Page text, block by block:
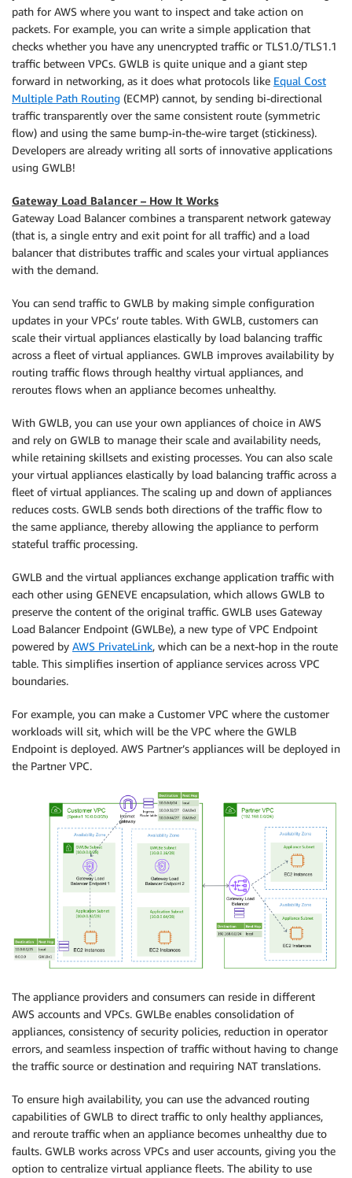
path for AWS where you want to inspect and take action on
packets. For example, you can write a simple application that
checks whether you have any unencrypted traffic or TLS1.0/TLS1.1
traffic between VPCs. GWLB is quite unique and a giant step
forward in networking, as it does what protocols like Equal Cost
Multiple Path Routing (ECMP) cannot, by sending bi-directional
traffic transparently over the same consistent route (symmetric
flow) and using the same bump-in-the-wire target (stickiness).
Developers are already writing all sorts of innovative applications
using GWLB!
Gateway Load Balancer – How It Works
Gateway Load Balancer combines a transparent network gateway
(that is, a single entry and exit point for all traffic) and a load
balancer that distributes traffic and scales your virtual appliances
with the demand.
You can send traffic to GWLB by making simple configuration
updates in your VPCs’ route tables. With GWLB, customers can
scale their virtual appliances elastically by load balancing traffic
across a fleet of virtual appliances. GWLB improves availability by
routing traffic flows through healthy virtual appliances, and
reroutes flows when an appliance becomes unhealthy.
With GWLB, you can use your own appliances of choice in AWS
and rely on GWLB to manage their scale and availability needs,
while retaining skillsets and existing processes. You can also scale
your virtual appliances elastically by load balancing traffic across a
fleet of virtual appliances. The scaling up and down of appliances
reduces costs. GWLB sends both directions of the traffic flow to
the same appliance, thereby allowing the appliance to perform
stateful traffic processing.
GWLB and the virtual appliances exchange application traffic with
each other using GENEVE encapsulation, which allows GWLB to
preserve the content of the original traffic. GWLB uses Gateway
Load Balancer Endpoint (GWLBe), a new type of VPC Endpoint
powered by AWS PrivateLink, which can be a next-hop in the route
table. This simplifies insertion of appliance services across VPC
boundaries.
For example, you can make a Customer VPC where the customer
workloads will sit, which will be the VPC where the GWLB
Endpoint is deployed. AWS Partner’s appliances will be deployed in
the Partner VPC.
The appliance providers and consumers can reside in different
AWS accounts and VPCs. GWLBe enables consolidation of
appliances, consistency of security policies, reduction in operator
errors, and seamless inspection of traffic without having to change
the traffic source or destination and requiring NAT translations.
To ensure high availability, you can use the advanced routing
capabilities of GWLB to direct traffic to only healthy appliances,
and reroute traffic when an appliance becomes unhealthy due to
faults. GWLB works across VPCs and user accounts, giving you the
option to centralize virtual appliance fleets. The ability to use